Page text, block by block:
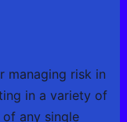
managing risk in
in a variety of
any single